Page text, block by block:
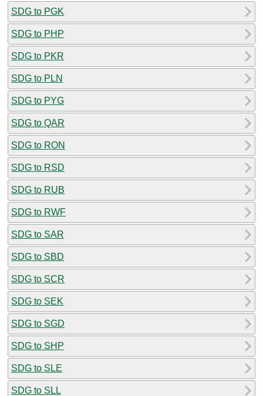
SDG to PGK
SDG to PHP
SDG to PKR
SDG to PLN
SDG to PYG
SDG to QAR
SDG to RON
SDG to RSD
SDG to RUB
SDG to RWF
SDG to SAR
SDG to SBD
SDG to SCR
SDG to SEK
SDG to SGD
SDG to SHP
SDG to SLE
SDG to SLL